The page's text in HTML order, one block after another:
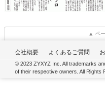
▲ ペ
会社概要 よくあるご質問
© 2023 ZYXYZ Inc. All trademarks
of their respective owners. All Rights